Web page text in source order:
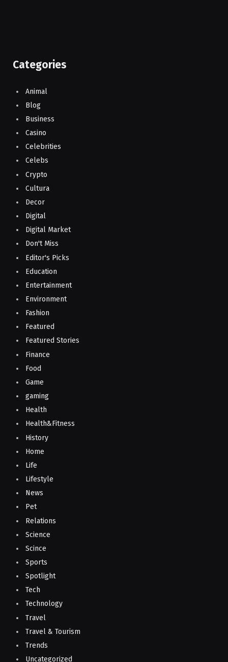
Categories
Animal
Blog
Business
Casino
Celebrities
Celebs
Crypto
Cultura
Decor
Digital
Digital Market
Don't Miss
Editor's Picks
Education
Entertainment
Environment
Fashion
Featured
Featured Stories
Finance
Food
Game
gaming
Health
Health&Fitness
History
Home
Life
Lifestyle
News
Pet
Relations
Science
Scince
Sports
Spotlight
Tech
Technology
Travel
Travel & Tourism
Trends
Uncategorized